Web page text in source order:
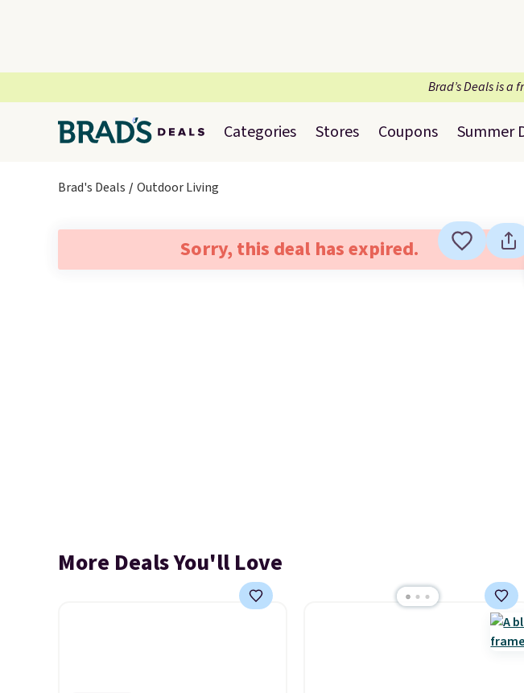
Brad’s Deals is a
Categories Stores Coupons Summer
Brad's Deals Outdoor Living
Sorry, this deal has expired.
More Deals You'll Love